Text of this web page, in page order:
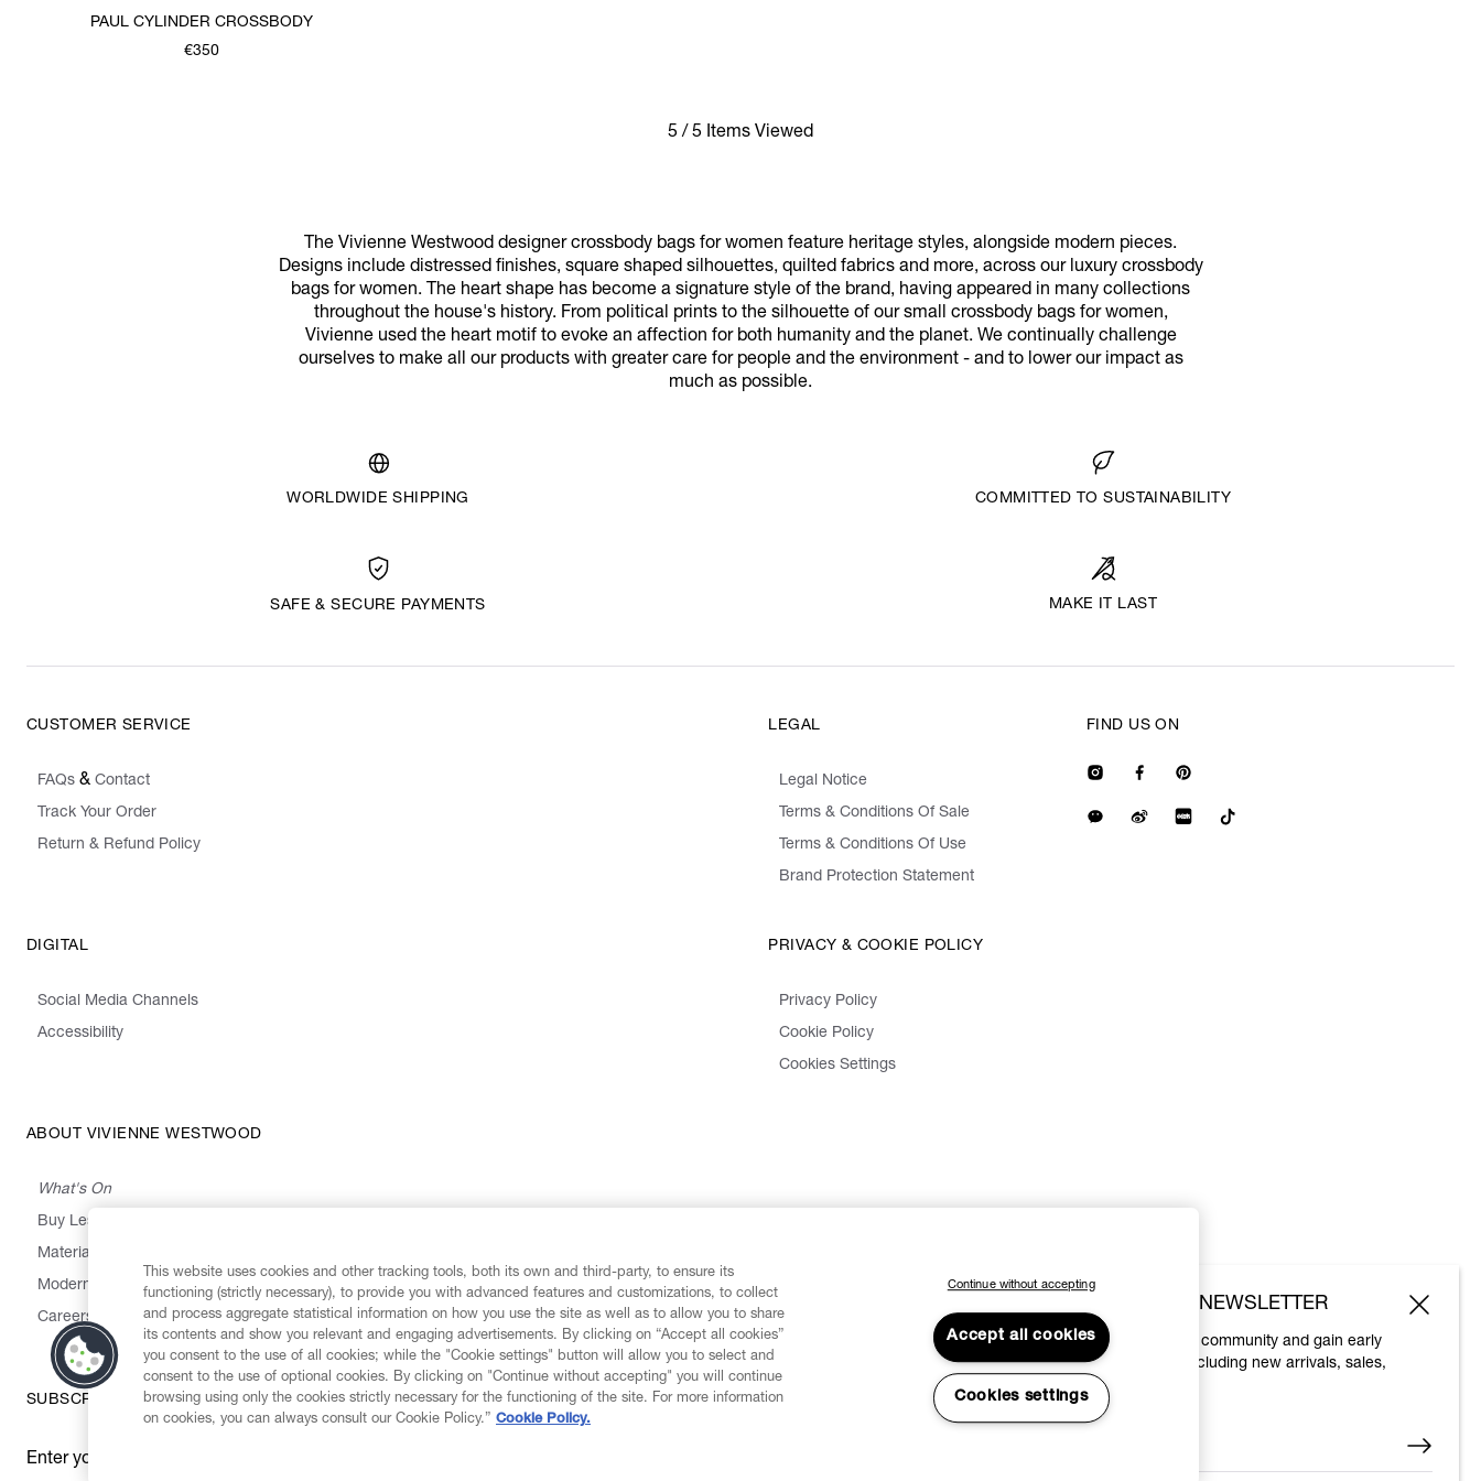
PAUL CYLINDER CROSSBODY
€350
5 / 5 Items Viewed
The Vivienne Westwood designer crossbody bags for women feature heritage styles, alongside modern pieces.
Designs include distressed finishes, square shaped silhouettes, quilted fabrics and more, across our luxury crossbody
bags for women. The heart shape has become a signature style of the brand, having appeared in many collections
throughout the house's history. From political prints to the silhouette of our small crossbody bags for women,
Vivienne used the heart motif to evoke an affection for both humanity and the planet. We continually challenge
ourselves to make all our products with greater care for people and the environment - and to lower our impact as
much as possible.
WORLDWIDE SHIPPING COMMITTED TO SUSTAINABILITY
SAFE & SECURE PAYMENTS MAKE IT LAST
CUSTOMER SERVICE
FAQs & Contact
Track Your Order
Return & Refund Policy
LEGAL
Legal Notice
Terms & Conditions Of Sale
Terms & Conditions Of Use
Brand Protection Statement
DIGITAL
Social Media Channels
Accessibility
PRIVACY & COOKIE POLICY
Privacy Policy
Cookie Policy
Cookies Settings
ABOUT VIVIENNE WESTWOOD
What's On
Buy Less, Choose Well, Make It Last
Materials
Modern Slavery Statement
Careers
FIND US ON
SUBSCRIBE TO OUR NEWSLETTER
Enter your email
*
SUBSCRIBE TO OUR NEWSLETTER
Join the Vivienne Westwood community and gain early
access to our latest news including new arrivals, sales,
shows and events.
This website uses cookies and other tracking tools, both its own and third-party, to ensure its
functioning (strictly necessary), to provide you with advanced features and customizations, to collect
and process aggregate statistical information on how you use the site as well as to allow you to share
its contents and show you relevant and engaging advertisements. By clicking on “Accept all cookies”
you consent to the use of all cookies; while the "Cookie settings" button will allow you to select and
consent to the use of optional cookies. By clicking on "Continue without accepting" you will continue
browsing using only the cookies strictly necessary for the functioning of the site. For more information
on cookies, you can always consult our Cookie Policy.” Cookie Policy.
Continue without accepting
Accept all cookies
Cookies settings